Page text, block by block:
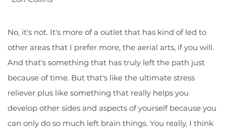
No, it's not. It's more of a outlet that has kind of led to
other areas that I prefer more, the aerial arts, if you will.
And that's something that has truly left the path just
because of time. But that's like the ultimate stress
reliever plus like something that really helps you
develop other sides and aspects of yourself because you
can only do so much left brain things. You really, I think